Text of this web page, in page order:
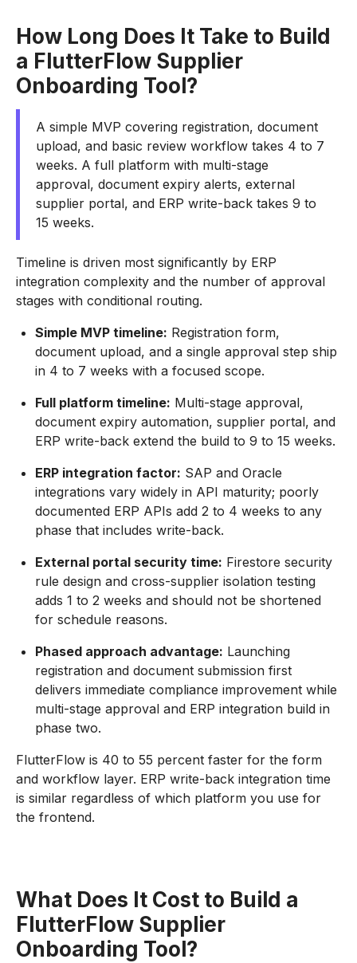
How Long Does It Take to Build
a FlutterFlow Supplier
Onboarding Tool?
A simple MVP covering registration, document
upload, and basic review workflow takes 4 to 7
weeks. A full platform with multi-stage
approval, document expiry alerts, external
supplier portal, and ERP write-back takes 9 to
15 weeks.
Timeline is driven most significantly by ERP
integration complexity and the number of approval
stages with conditional routing.
Simple MVP timeline: Registration form,
document upload, and a single approval step ship
in 4 to 7 weeks with a focused scope.
Full platform timeline: Multi-stage approval,
document expiry automation, supplier portal, and
ERP write-back extend the build to 9 to 15 weeks.
ERP integration factor: SAP and Oracle
integrations vary widely in API maturity; poorly
documented ERP APIs add 2 to 4 weeks to any
phase that includes write-back.
External portal security time: Firestore security
rule design and cross-supplier isolation testing
adds 1 to 2 weeks and should not be shortened
for schedule reasons.
Phased approach advantage: Launching
registration and document submission first
delivers immediate compliance improvement while
multi-stage approval and ERP integration build in
phase two.
FlutterFlow is 40 to 55 percent faster for the form
and workflow layer. ERP write-back integration time
is similar regardless of which platform you use for
the frontend.
What Does It Cost to Build a
FlutterFlow Supplier
Onboarding Tool?